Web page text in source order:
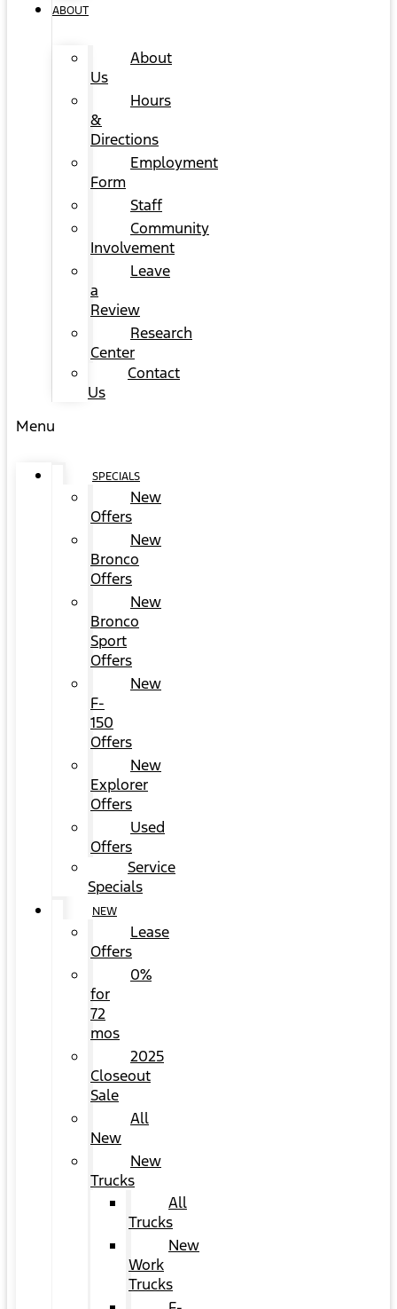
ABOUT
About
Us
Hours
&
Directions
Employment
Form
Staff
Community
Involvement
Leave
a
Review
Research
Center
Contact
Us
Menu
SPECIALS
New
Offers
New
Bronco
Offers
New
Bronco
Sport
Offers
New
F-
150
Offers
New
Explorer
Offers
Used
Offers
Service
Specials
NEW
Lease
Offers
0%
for
72
mos
2025
Closeout
Sale
All
New
New
Trucks
All
Trucks
New
Work
Trucks